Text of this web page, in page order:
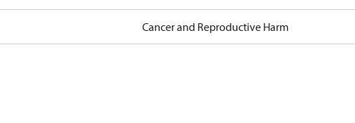
Cancer and Reproductive Harm